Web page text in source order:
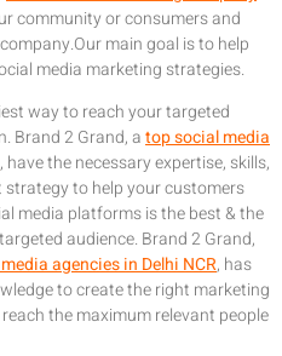
community or consumers and
main goal is to help
media marketing strategies.
way to reach your targeted
Brand 2 Grand, atop social media
, have the necessary expertise, skills,
to help your customers
media platforms is the best & the
audience. Brand 2 Grand,
agencies in Delhi NCR, has
to create the right marketing
the maximum relevant people